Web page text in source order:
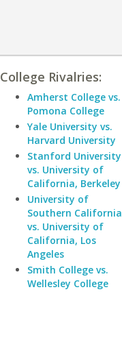
College Rivalries:
Amherst College vs.
Pomona College
Yale University vs.
Harvard University
Stanford University
vs. University of
California, Berkeley
University of
Southern California
vs. University of
California, Los
Angeles
Smith College vs.
Wellesley College